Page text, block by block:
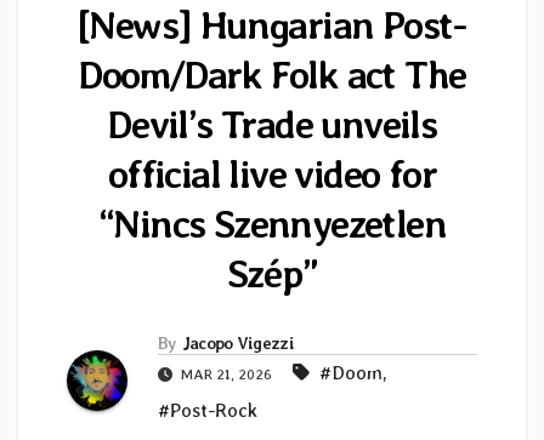
[News] Hungarian Post-
Doom/Dark Folk act The
Devil’s Trade unveils
official live video for
“Nincs Szennyezetlen
Szép”
By Jacopo Vigezzi
MAR 21, 2026 #Doom,
#Post-Rock